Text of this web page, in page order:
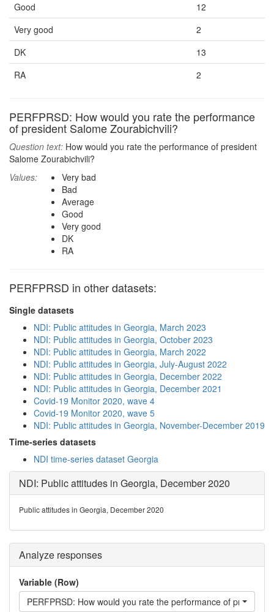
Good
12
Very good
2
DK
13
RA
2
PERFPRSD: How would you rate the performance
of president Salome Zourabichvili?
Question text: How would you rate the performance of president
Salome Zourabichvili?
Values:
Very bad
Bad
Average
Good
Very good
DK
RA
PERFPRSD in other datasets:
Single datasets
NDI: Public attitudes in Georgia, March 2023
NDI: Public attitudes in Georgia, October 2023
NDI: Public attitudes in Georgia, March 2022
NDI: Public attitudes in Georgia, July-August 2022
NDI: Public attitudes in Georgia, December 2022
NDI: Public attitudes in Georgia, December 2021
Covid-19 Monitor 2020, wave 4
Covid-19 Monitor 2020, wave 5
NDI: Public attitudes in Georgia, November-December 2019
Time-series datasets
NDI time-series dataset Georgia
NDI: Public attitudes in Georgia, December 2020
Public attitudes in Georgia, December 2020
Analyze responses
Variable (Row)
PERFPRSD: How would you rate the performance of president